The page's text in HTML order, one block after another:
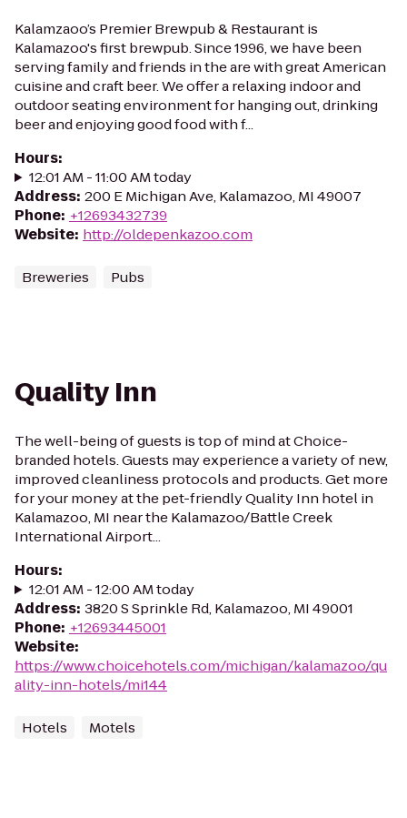
Kalamzaoo’s Premier Brewpub & Restaurant is
Kalamazoo's first brewpub. Since 1996, we have been
serving family and friends in the are with great American
cuisine and craft beer. We offer a relaxing indoor and
outdoor seating environment for hanging out, drinking
beer and enjoying good food with f...
Hours:
12:01 AM - 11:00 AM today
Address: 200 E Michigan Ave, Kalamazoo, MI 49007
Phone: +12693432739
Website: http://oldepenkazoo.com
Breweries Pubs
Quality Inn
The well-being of guests is top of mind at Choice-
branded hotels. Guests may experience a variety of new,
improved cleanliness protocols and products. Get more
for your money at the pet-friendly Quality Inn hotel in
Kalamazoo, MI near the Kalamazoo/Battle Creek
International Airport...
Hours:
12:01 AM - 12:00 AM today
Address: 3820 S Sprinkle Rd, Kalamazoo, MI 49001
Phone: +12693445001
Website:
https://www.choicehotels.com/michigan/kalamazoo/qu
ality-inn-hotels/mi144
Hotels Motels